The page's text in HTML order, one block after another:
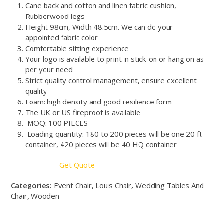
Cane back and cotton and linen fabric cushion,
Rubberwood legs
Height 98cm, Width 48.5cm. We can do your
appointed fabric color
Comfortable sitting experience
Your logo is available to print in stick-on or hang on as
per your need
Strict quality control management, ensure excellent
quality
Foam: high density and good resilience form
The UK or US fireproof is available
MOQ: 100 PIECES
Loading quantity: 180 to 200 pieces will be one 20 ft
container, 420 pieces will be 40 HQ container
Get Quote
Categories: Event Chair, Louis Chair,Wedding Tables And
Chair,Wooden